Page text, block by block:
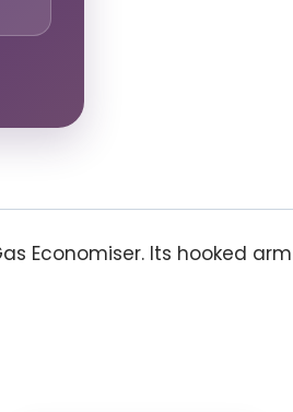
Economiser. Its hooked